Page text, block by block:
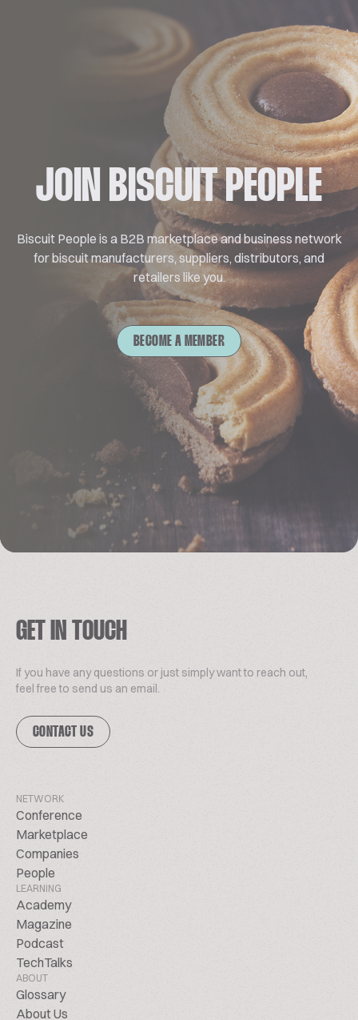
JOIN BISCUIT PEOPLE
Biscuit People is a B2B marketplace and business network
for biscuit manufacturers, suppliers, distributors, and
retailers like you.
BECOME A MEMBER
GET IN TOUCH
If you have any questions or just simply want to reach out,
feel free to send us an email.
CONTACT US
NETWORK
Conference
Marketplace
Companies
People
LEARNING
Academy
Magazine
Podcast
TechTalks
ABOUT
Glossary
About Us